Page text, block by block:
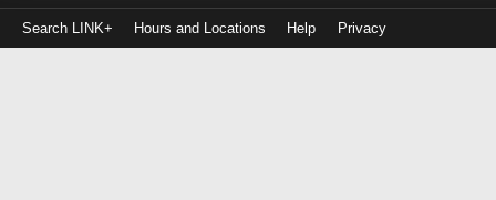
Search LINK+ Hours and Locations Help Privacy